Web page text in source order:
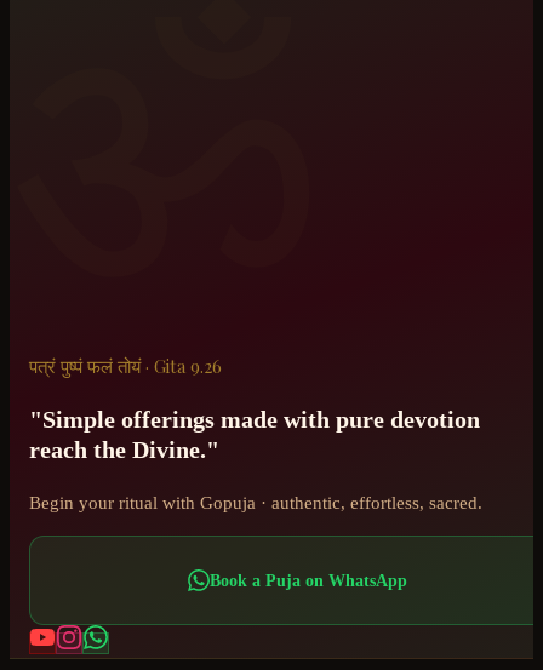
पत्रं पुष्पं फलं तोयं · Gita 9.26
"Simple offerings made with pure devotion
reach the Divine."
Begin your ritual with Gopuja · authentic, effortless, sacred.
Book a Puja on WhatsApp